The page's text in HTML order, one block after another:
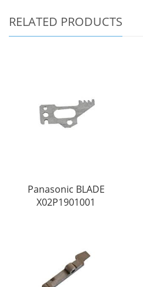
RELATED PRODUCTS
Panasonic BLADE
X02P1901001